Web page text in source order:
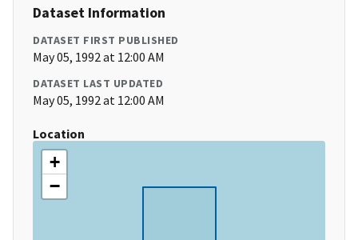
Dataset Information
DATASET FIRST PUBLISHED
May 05, 1992 at 12:00 AM
DATASET LAST UPDATED
May 05, 1992 at 12:00 AM
Location
+
−